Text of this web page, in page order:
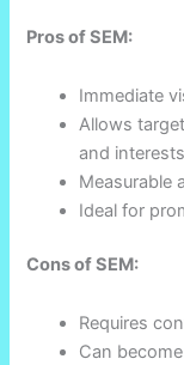
Pros of SEM:
Immediate
Allows
and interests
Measurable
Ideal for
Cons of SEM:
Requires
Can